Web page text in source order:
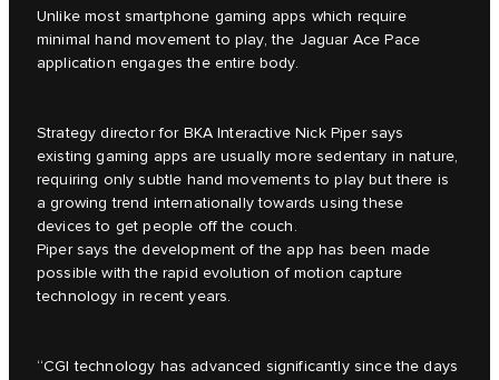
Unlike most smartphone gaming apps which require
minimal hand movement to play, the Jaguar Ace Pace
application engages the entire body.
Strategy director for BKA Interactive Nick Piper says
existing gaming apps are usually more sedentary in nature,
requiring only subtle hand movements to play but there is
a growing trend internationally towards using these
devices to get people off the couch.
Piper says the development of the app has been made
possible with the rapid evolution of motion capture
technology in recent years.
“CGI technology has advanced significantly since the days